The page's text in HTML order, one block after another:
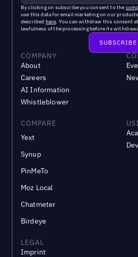
By clicking on subscribe you consent to the
use this data for email marketing on our
described here. You can withdraw this consent
lawfulness of the processing before its
COMPANY
About
Careers
AI Information
Whistleblower
COMPARE
Yext
Synup
PinMeTo
Moz Local
Chatmeter
Birdeye
LEGAL
Imprint